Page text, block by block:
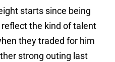
starts since being
the kind of talent
they traded for him
strong outing last